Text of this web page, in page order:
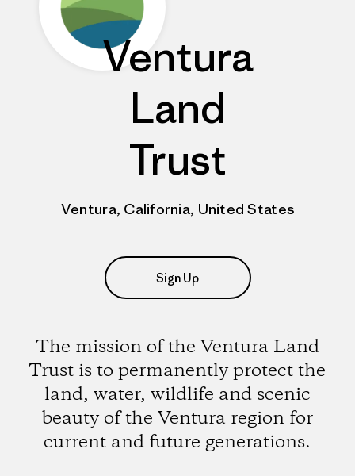
Ventura
Land
Trust
Ventura, California, United States
Sign Up
The mission of the Ventura Land
Trust is to permanently protect the
land, water, wildlife and scenic
beauty of the Ventura region for
current and future generations.